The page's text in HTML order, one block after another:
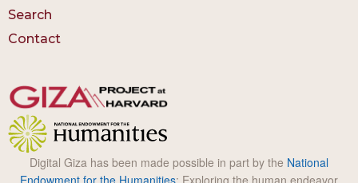
Search
Contact
Digital Giza has been made possible in part by the National